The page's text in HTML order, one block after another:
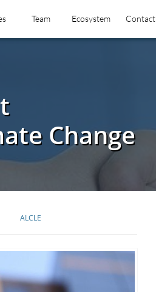
Team Ecosystem Contact
Change
ALCLE